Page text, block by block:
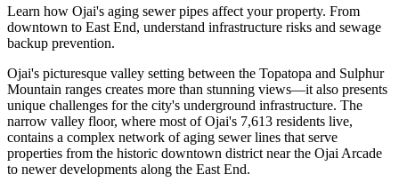
Learn how Ojai's aging sewer pipes affect your property. From
downtown to East End, understand infrastructure risks and sewage
backup prevention.
Ojai's picturesque valley setting between the Topatopa and Sulphur
Mountain ranges creates more than stunning views—it also presents
unique challenges for the city's underground infrastructure. The
narrow valley floor, where most of Ojai's 7,613 residents live,
contains a complex network of aging sewer lines that serve
properties from the historic downtown district near the Ojai Arcade
to newer developments along the East End.